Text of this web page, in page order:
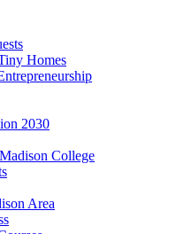
Homes
2030
College
Area